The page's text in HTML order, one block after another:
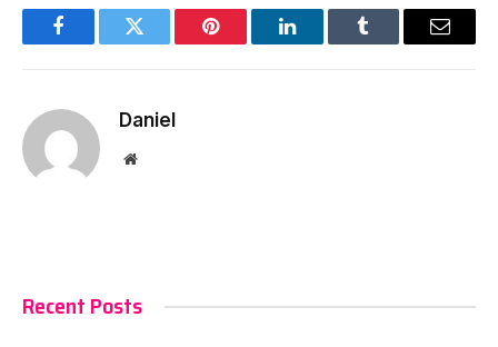
FacebookTwitter Pinterest LinkedInTumblr Email
Daniel
Website
Recent Posts